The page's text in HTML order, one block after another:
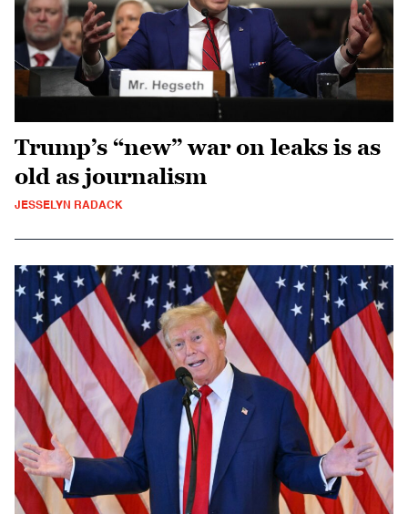
Trump’s “new” war on leaks is as
old as journalism
JESSELYN RADACK